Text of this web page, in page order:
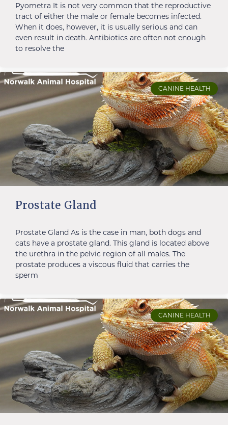
Pyometra It is not very common that the reproductive
tract of either the male or female becomes infected.
When it does, however, it is usually serious and can
even result in death. Antibiotics are often not enough
to resolve the
CANINE HEALTH
Prostate Gland
Prostate Gland As is the case in man, both dogs and
cats have a prostate gland. This gland is located above
the urethra in the pelvic region of all males. The
prostate produces a viscous fluid that carries the
sperm
CANINE HEALTH